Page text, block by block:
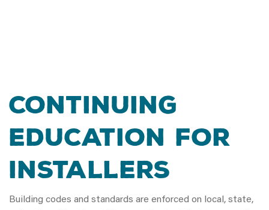
Continuing
Education for
Installers
Building codes and standards are enforced on local, state,